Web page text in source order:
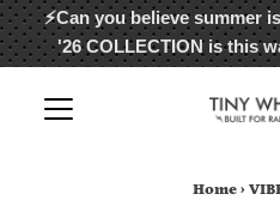
⚡Can you believe summer
'26 COLLECTIONis this
Skip to content
Home ›